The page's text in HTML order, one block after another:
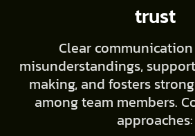
trust
Clear
misunderstandings,
making, and fosters
among team members.
approaches: